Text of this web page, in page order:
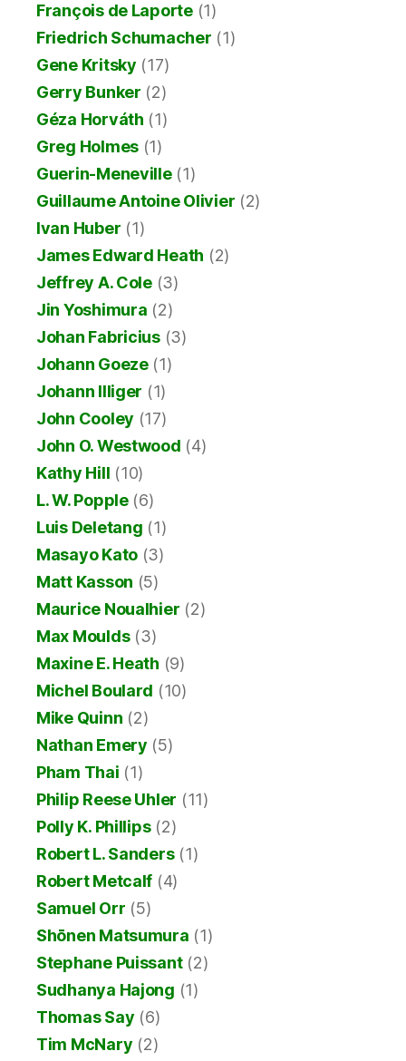
François de Laporte(1)
Friedrich Schumacher (1)
Gene Kritsky (17)
Gerry Bunker (2)
Géza Horváth (1)
Greg Holmes (1)
Guerin-Meneville(1)
Guillaume Antoine Olivier (2)
Ivan Huber (1)
James Edward Heath (2)
Jeffrey A. Cole(3)
Jin Yoshimura (2)
Johan Fabricius(3)
Johann Goeze(1)
Johann Illiger (1)
John Cooley (17)
John O. Westwood (4)
Kathy Hill (10)
L. W. Popple(6)
Luis Deletang (1)
Masayo Kato (3)
Matt Kasson (5)
Maurice Noualhier (2)
Max Moulds(3)
Maxine E. Heath (9)
Michel Boulard (10)
Mike Quinn (2)
Nathan Emery (5)
Pham Thai (1)
Philip Reese Uhler (11)
Polly K. Phillips(2)
Robert L. Sanders(1)
Robert Metcalf (4)
Samuel Orr (5)
Shōnen Matsumura (1)
Stephane Puissant(2)
Sudhanya Hajong (1)
Thomas Say (6)
Tim McNary (2)